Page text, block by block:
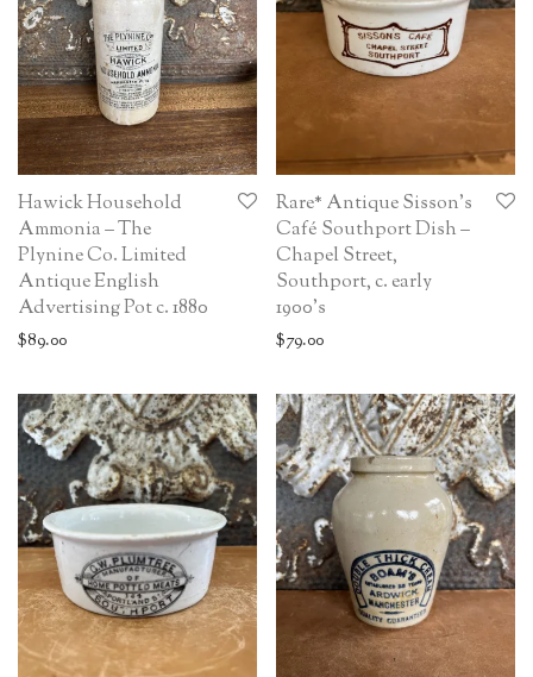
Hawick Household
Ammonia – The
Plynine Co. Limited
Antique English
Advertising Pot c. 1880
$89.00
Rare* Antique Sisson’s
Café Southport Dish –
Chapel Street,
Southport, c. early
1900’s
$79.00